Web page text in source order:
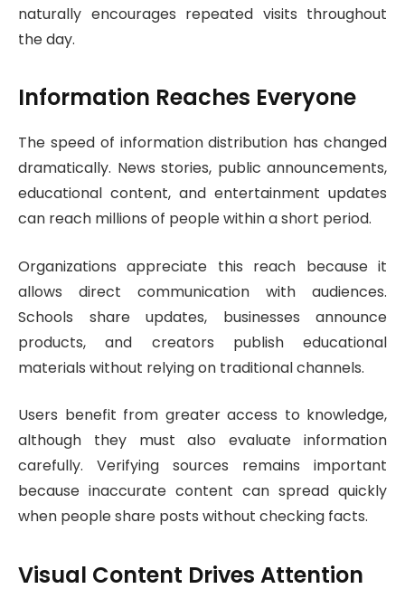
naturally encourages repeated visits throughout
the day.
Information Reaches Everyone
The speed of information distribution has changed
dramatically. News stories, public announcements,
educational content, and entertainment updates
can reach millions of people within a short period.
Organizations appreciate this reach because it
allows direct communication with audiences.
Schools share updates, businesses announce
products, and creators publish educational
materials without relying on traditional channels.
Users benefit from greater access to knowledge,
although they must also evaluate information
carefully. Verifying sources remains important
because inaccurate content can spread quickly
when people share posts without checking facts.
Visual Content Drives Attention